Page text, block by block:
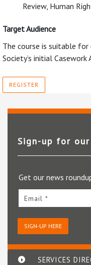
Review, Human
Target Audience
The course is suitable
Society’s initial Casework
REGISTER
Sign-up for
Get our news
Email *
SIGN-UP HERE
SERVICES